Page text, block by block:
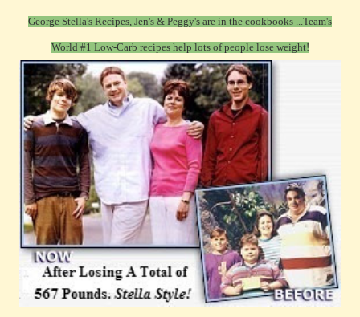
George Stella's Recipes, Jen's & Peggy's are in the cookbooks ...Team's
World #1 Low-Carb recipes help lots of people lose weight!